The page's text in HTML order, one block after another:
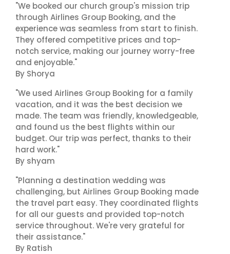
"We booked our church group's mission trip
through Airlines Group Booking, and the
experience was seamless from start to finish.
They offered competitive prices and top-
notch service, making our journey worry-free
and enjoyable."
By Shorya
"We used Airlines Group Booking for a family
vacation, and it was the best decision we
made. The team was friendly, knowledgeable,
and found us the best flights within our
budget. Our trip was perfect, thanks to their
hard work."
By shyam
"Planning a destination wedding was
challenging, but Airlines Group Booking made
the travel part easy. They coordinated flights
for all our guests and provided top-notch
service throughout. We're very grateful for
their assistance."
By Ratish